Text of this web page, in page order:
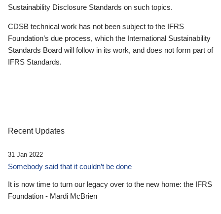
Sustainability Disclosure Standards on such topics.
CDSB technical work has not been subject to the IFRS
Foundation’s due process, which the International Sustainability
Standards Board will follow in its work, and does not form part of
IFRS Standards.
Recent Updates
31 Jan 2022
Somebody said that it couldn’t be done
It is now time to turn our legacy over to the new home: the IFRS
Foundation - Mardi McBrien